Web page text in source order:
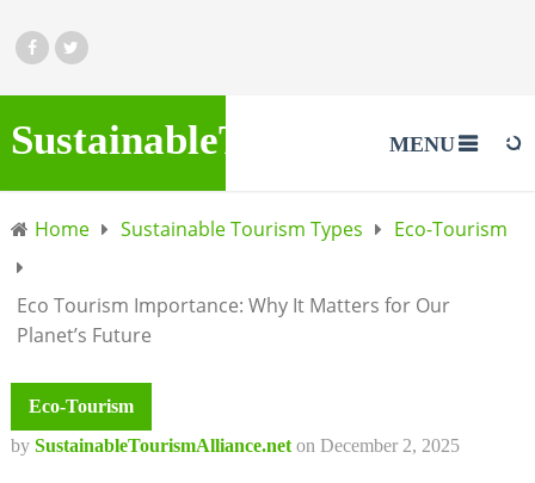
MENU
Home Sustainable Tourism Types Eco-Tourism
Eco Tourism Importance: Why It Matters for Our
Planet’s Future
Eco-Tourism
by SustainableTourismAlliance.net on December 2, 2025